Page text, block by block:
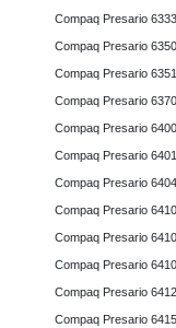
Compaq Presario
Compaq Presario
Compaq Presario
Compaq Presario
Compaq Presario
Compaq Presario
Compaq Presario
Compaq Presario
Compaq Presario
Compaq Presario
Compaq Presario
Compaq Presario